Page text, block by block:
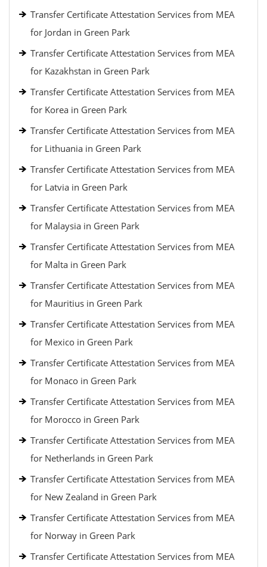
Transfer Certificate Attestation Services from MEA
for Jordan in Green Park
Transfer Certificate Attestation Services from MEA
for Kazakhstan in Green Park
Transfer Certificate Attestation Services from MEA
for Korea in Green Park
Transfer Certificate Attestation Services from MEA
for Lithuania in Green Park
Transfer Certificate Attestation Services from MEA
for Latvia in Green Park
Transfer Certificate Attestation Services from MEA
for Malaysia in Green Park
Transfer Certificate Attestation Services from MEA
for Malta in Green Park
Transfer Certificate Attestation Services from MEA
for Mauritius in Green Park
Transfer Certificate Attestation Services from MEA
for Mexico in Green Park
Transfer Certificate Attestation Services from MEA
for Monaco in Green Park
Transfer Certificate Attestation Services from MEA
for Morocco in Green Park
Transfer Certificate Attestation Services from MEA
for Netherlands in Green Park
Transfer Certificate Attestation Services from MEA
for New Zealand in Green Park
Transfer Certificate Attestation Services from MEA
for Norway in Green Park
Transfer Certificate Attestation Services from MEA